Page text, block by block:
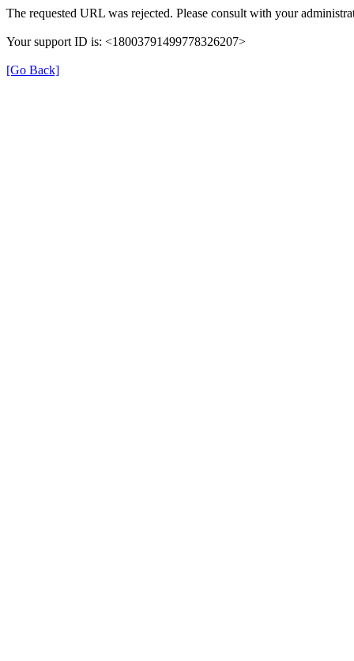
The requested URL was rejected. Please consult with your
Your support ID is: <18003791499778326207>
[Go Back]